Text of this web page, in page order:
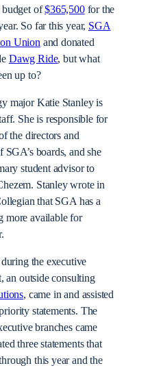
budget of$365,500for the
So far this year, SGA
Unionand donated
Dawg Ride, but what
up to?
major Katie Stanley is
She is responsible for
the directors and
SGA’s boards, and she
student advisor to
Stanley wrote in
that SGA has a
more available for
the executive
an outside consulting
, came in and assisted
statements. The
branches came
three statements that
this year and the